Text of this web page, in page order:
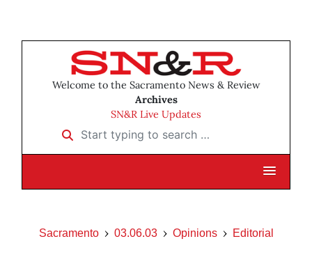
Welcome to the Sacramento News & Review
Archives
SN&R Live Updates
Start typing to search …
Sacramento 03.06.03 Opinions Editorial